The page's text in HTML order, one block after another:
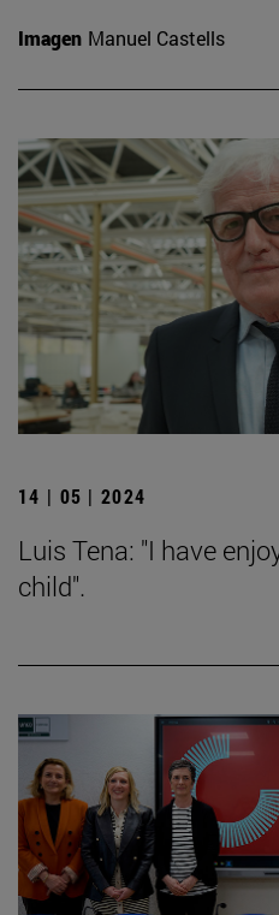
Imagen Manuel Castells
14 | 05 | 2024
Luis Tena: "I have
child".